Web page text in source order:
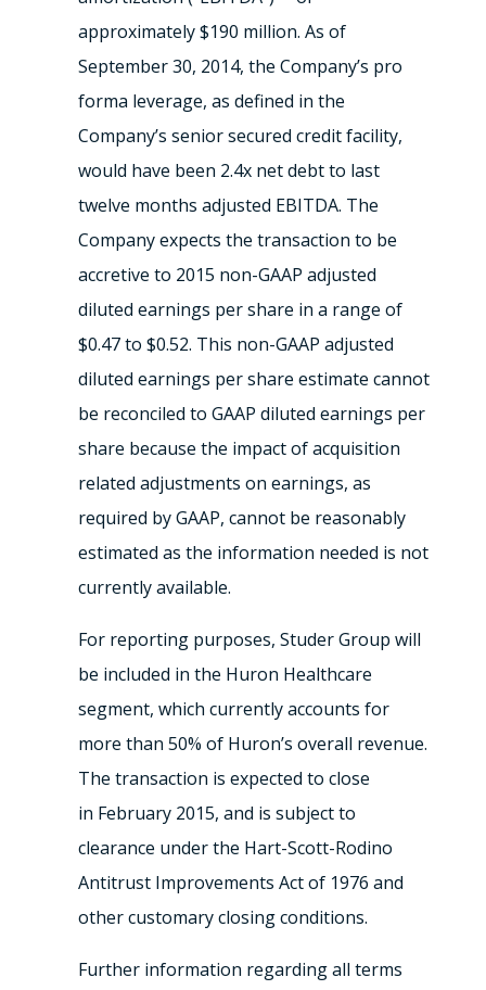
approximately $190 million. As of
September 30, 2014, the Company’s pro
forma leverage, as defined in the
Company’s senior secured credit facility,
would have been 2.4x net debt to last
twelve months adjusted EBITDA. The
Company expects the transaction to be
accretive to 2015 non-GAAP adjusted
diluted earnings per share in a range of
$0.47 to $0.52. This non-GAAP adjusted
diluted earnings per share estimate cannot
be reconciled to GAAP diluted earnings per
share because the impact of acquisition
related adjustments on earnings, as
required by GAAP, cannot be reasonably
estimated as the information needed is not
currently available.
For reporting purposes, Studer Group will
be included in the Huron Healthcare
segment, which currently accounts for
more than 50% of Huron’s overall revenue.
The transaction is expected to close
in February 2015, and is subject to
clearance under the Hart-Scott-Rodino
Antitrust Improvements Act of 1976 and
other customary closing conditions.
Further information regarding all terms